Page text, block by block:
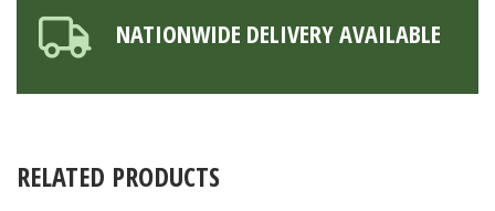
NATIONWIDE DELIVERY AVAILABLE
RELATED PRODUCTS